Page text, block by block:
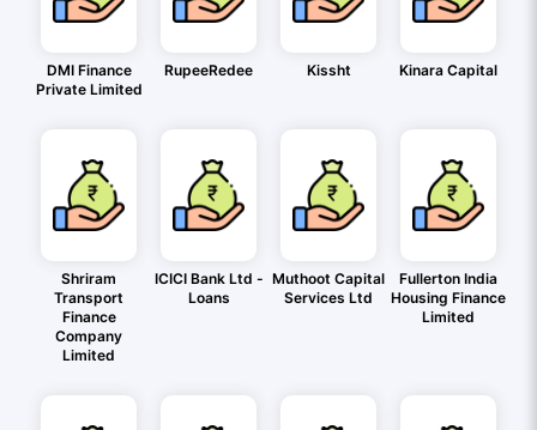
DMI Finance
Private Limited
RupeeRedee Kissht Kinara Capital
Shriram
Transport
Finance
Company
Limited
ICICI Bank Ltd -
Loans
Muthoot Capital
Services Ltd
Fullerton India
Housing Finance
Limited